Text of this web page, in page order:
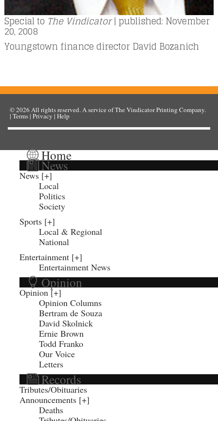
Special to The Vindicator| published: November
20, 2008
Youngstown finance director David Bozanich
© 2026All rights reserved. A service ofThe Vindicator Printing Company.
|Terms|Privacy |Help
Home
News
News
Local
Politics
Society
Sports
Local & Regional
National
Entertainment
Entertainment News
Opinion
Opinion
Opinion Columns
Bertram de Souza
David Skolnick
Ernie Brown
Todd Franko
Our Voice
Letters
Records
Tributes/Obituaries
Announcements
Deaths